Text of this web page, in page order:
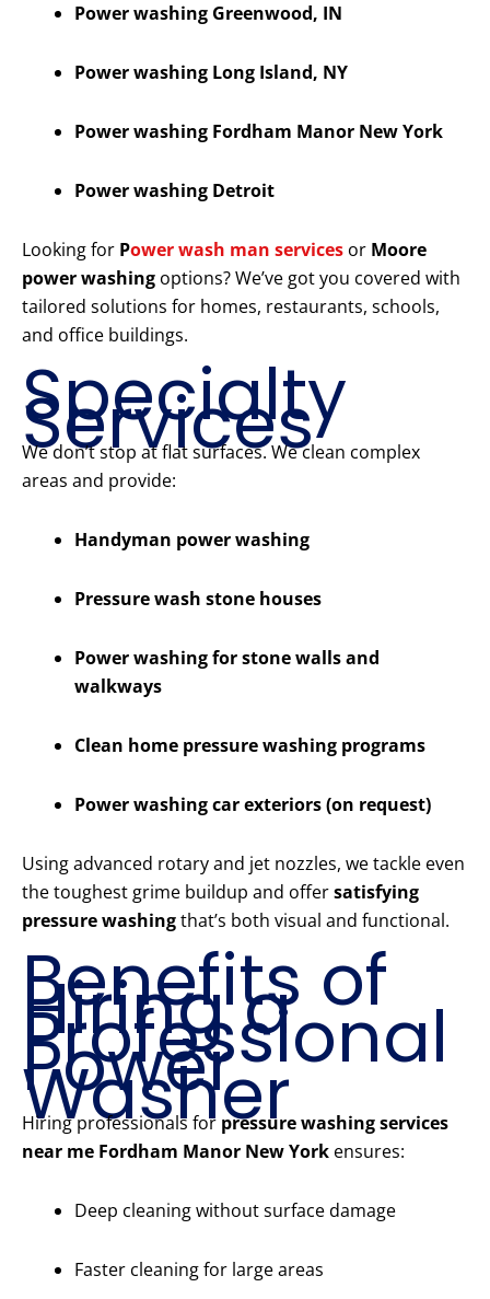
Power washing Greenwood, IN
Power washing Long Island, NY
Power washing Fordham Manor New York
Power washing Detroit
Looking for Power wash man services or Moore
power washing options? We’ve got you covered with
tailored solutions for homes, restaurants, schools,
and office buildings.
Specialty
Services
We don’t stop at flat surfaces. We clean complex
areas and provide:
Handyman power washing
Pressure wash stone houses
Power washing for stone walls and
walkways
Clean home pressure washing programs
Power washing car exteriors (on request)
Using advanced rotary and jet nozzles, we tackle even
the toughest grime buildup and offersatisfying
pressure washingthat’s both visual and functional.
Benefits of
Hiring a
Professional
Power
Washer
Hiring professionals for pressure washing services
near me Fordham Manor New York ensures:
Deep cleaning without surface damage
Faster cleaning for large areas